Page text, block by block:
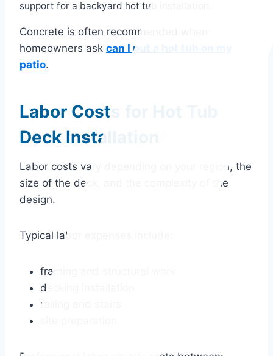
support for a backyard hot tub installation.
Concrete is often recommended when
homeowners ask can I put a hot tub on my
patio.
Labor Costs for Hot Tub
Deck Installation
Labor costs vary depending on your region, the
size of the deck, and the complexity of the
design.
Typical labor expenses include:
framing and structural work
decking installation
railing and stairs